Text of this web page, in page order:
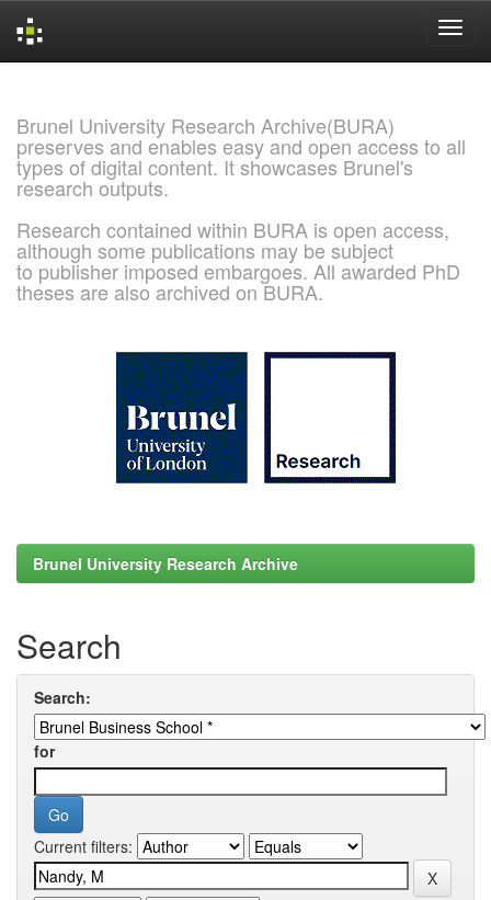
Brunel University Research Archive(BURA)
preserves and enables easy and open access to all
types of digital content. It showcases Brunel's
research outputs.
Research contained within BURA is open access,
although some publications may be subject
to publisher imposed embargoes. All awarded PhD
theses are also archived on BURA.
Brunel University Research Archive
Search
Search:
for
Current filters: